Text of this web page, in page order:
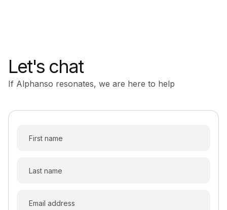
Let's chat
If Alphanso resonates, we are here to help